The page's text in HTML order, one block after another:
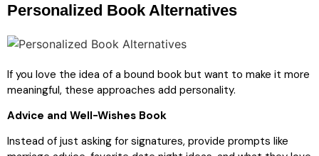
Personalized Book Alternatives
If you love the idea of a bound book but want to make it more
meaningful, these approaches add personality.
Advice and Well-Wishes Book
Instead of just asking for signatures, provide prompts like